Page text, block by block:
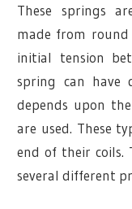
These springs
made from round
initial tension
spring can have
depends upon
are used. These
end of their coils.
several different